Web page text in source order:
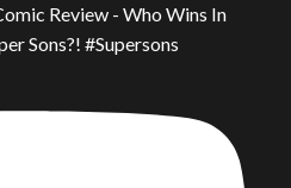
Review - Who Wins In
Sons?! #Supersons